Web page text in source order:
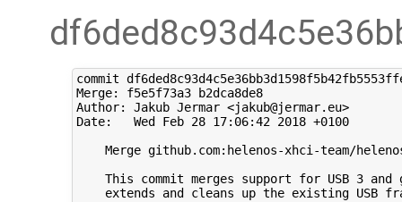
commit
Merge: f5e5f73a3 b2dca8de8
Author: Jakub Jermar <jakub@jermar.eu>
Date:   Wed Feb 28 17:06:42 2018 +0100
Merge github.com:helenos-xhci-team/
This commit merges support for USB 3 and
extends and cleans up the existing USB